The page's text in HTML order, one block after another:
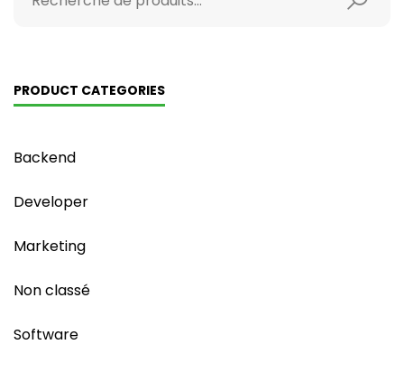
PRODUCT CATEGORIES
Backend
Developer
Marketing
Non classé
Software